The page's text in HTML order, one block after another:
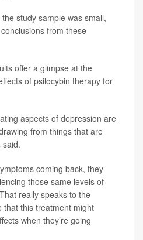
study sample was small,
from these
offer a glimpse at the
of psilocybin therapy for
aspects of depression are
from things that are
said.
coming back, they
those same levels of
really speaks to the
that this treatment might
when they’re going